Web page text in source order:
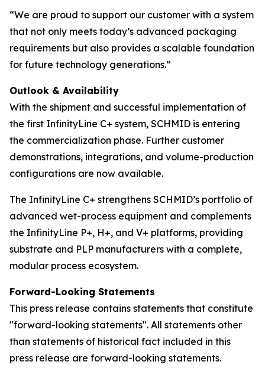
“We are proud to support our customer with a system
that not only meets today’s advanced packaging
requirements but also provides a scalable foundation
for future technology generations.”
Outlook & Availability
With the shipment and successful implementation of
the first InfinityLine C+ system, SCHMID is entering
the commercialization phase. Further customer
demonstrations, integrations, and volume-production
configurations are now available.
The InfinityLine C+ strengthens SCHMID’s portfolio of
advanced wet-process equipment and complements
the InfinityLine P+, H+, and V+ platforms, providing
substrate and PLP manufacturers with a complete,
modular process ecosystem.
Forward-Looking Statements
This press release contains statements that constitute
"forward-looking statements". All statements other
than statements of historical fact included in this
press release are forward-looking statements.